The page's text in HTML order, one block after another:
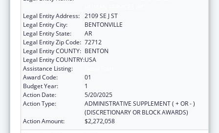
Legal Entity Address: 2109 SE J ST
Legal Entity City:
BENTONVILLE
Legal Entity State:
AR
Legal Entity Zip Code: 72712
Legal Entity COUNTY: BENTON
Legal Entity COUNTRY:USA
Assistance Listing:
Award Code:
01
Budget Year:
1
Action Date:
5/20/2025
Action Type:
ADMINISTRATIVE SUPPLEMENT ( + OR - )
(DISCRETIONARY OR BLOCK AWARDS)
Action Amount:
$2,272,058